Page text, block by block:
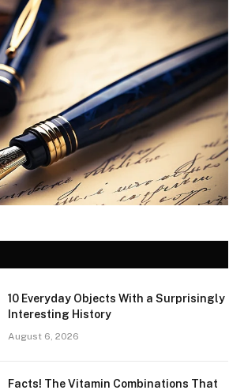
10 Everyday Objects With a Surprisingly
Interesting History
August 6, 2026
Facts! The Vitamin Combinations That